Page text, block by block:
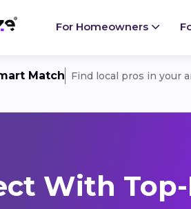
For Homeowners
Match Find local pros in your
With